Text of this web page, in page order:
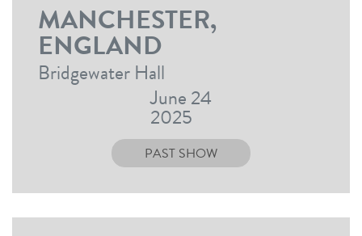
MANCHESTER,
ENGLAND
Bridgewater Hall
June 24
2025
PAST SHOW